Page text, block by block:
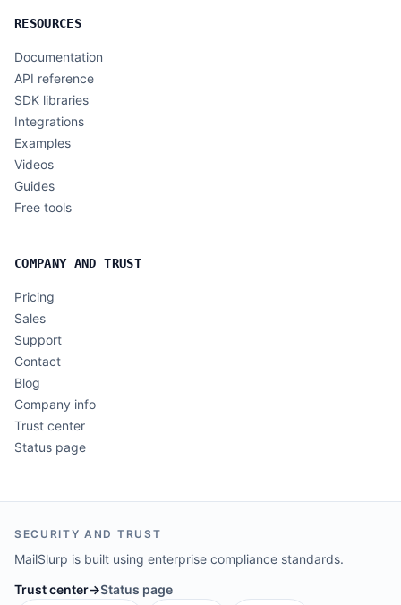
RESOURCES
Documentation
API reference
SDK libraries
Integrations
Examples
Videos
Guides
Free tools
COMPANY AND TRUST
Pricing
Sales
Support
Contact
Blog
Company info
Trust center
Status page
SECURITY AND TRUST
MailSlurp is built using enterprise compliance standards.
Trust center→Status page